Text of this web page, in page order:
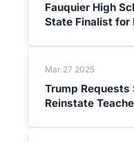
Fauquier High
State Finalist for
Mar 27 2025
Trump Requests
Reinstate